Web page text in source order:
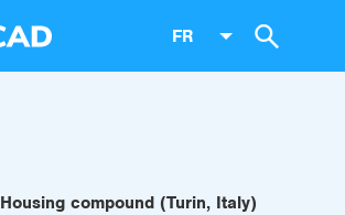
FR
Housing compound (Turin, Italy)